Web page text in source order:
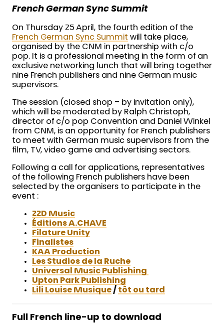
French German Sync Summit
On Thursday 25 April, the fourth edition of the
French German Sync Summit will take place,
organised by the CNM in partnership with c/o
pop. It is a professional meeting in the form of an
exclusive networking lunch that will bring together
nine French publishers and nine German music
supervisors.
The session (closed shop – by invitation only),
which will be moderated by Ralph Christoph,
director of c/o pop Convention and Daniel Winkel
from CNM, is an opportunity for French publishers
to meet with German music supervisors from the
film, TV, video game and advertising sectors.
Following a call for applications, representatives
of the following French publishers have been
selected by the organisers to participate in the
event :
22D Music
Éditions A.CHAVE
Filature Unity
Finalistes
KAA Production
Les Studios de la Ruche
Universal Music Publishing
Upton Park Publishing
Lili Louise Musique/ tôt ou tard
Full French line-up to download